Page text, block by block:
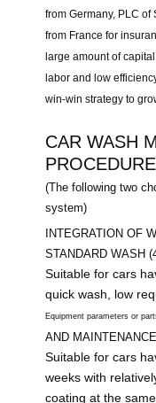
from Germany, PLC
from France for
large amount of
labor and low
win-win strategy to
CAR WASH
PROCEDURE
(The following two
system)
INTEGRATION OF
STANDARD WASH
Suitable for cars
quick wash, low
Equipment parameters or
AND
Suitable for cars
weeks with
coating at the